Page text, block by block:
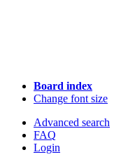
Board index
Change font size
Advanced search
FAQ
Login